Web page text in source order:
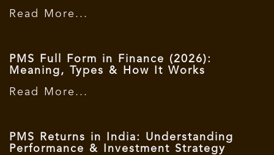
Read More...
PMS Full Form in Finance (2026):
Meaning, Types & How It Works
Read More...
PMS Returns in India: Understanding
Performance & Investment Strategy